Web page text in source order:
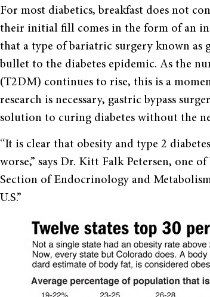
For most diabetics, breakfast does not
their initial fill comes in the form of an
that a type of bariatric surgery known as
bullet to the diabetes epidemic. As the
(T2DM) continues to rise, this is a
research is necessary, gastric bypass
solution to curing diabetes without the
“It is clear that obesity and type 2
worse,” says Dr. Kitt Falk Petersen, one
Section of Endocrinology and
U.S.”